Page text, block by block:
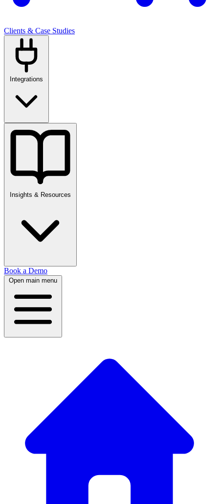
Clients & Case Studies
Integrations
Insights & Resources
Book a Demo
Open main menu